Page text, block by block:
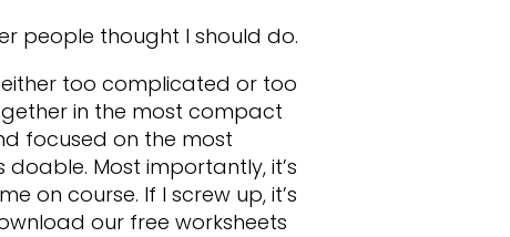
people thought I should do.
either too complicated or too
in the most compact
focused on the most
Most importantly, it’s
on course. If I screw up, it’s
our free worksheets